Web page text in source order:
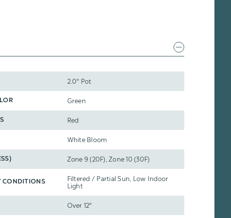
2.0" Pot
Green
Red
White Bloom
Zone 9 (20F), Zone 10 (30F)
CONDITIONS
Filtered / Partial Sun, Low Indoor
Light
Over 12"